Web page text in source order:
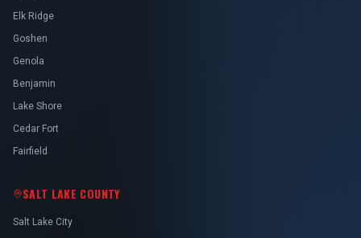
Elk Ridge
Goshen
Genola
Benjamin
Lake Shore
Cedar Fort
Fairfield
SALT LAKE COUNTY
Salt Lake City